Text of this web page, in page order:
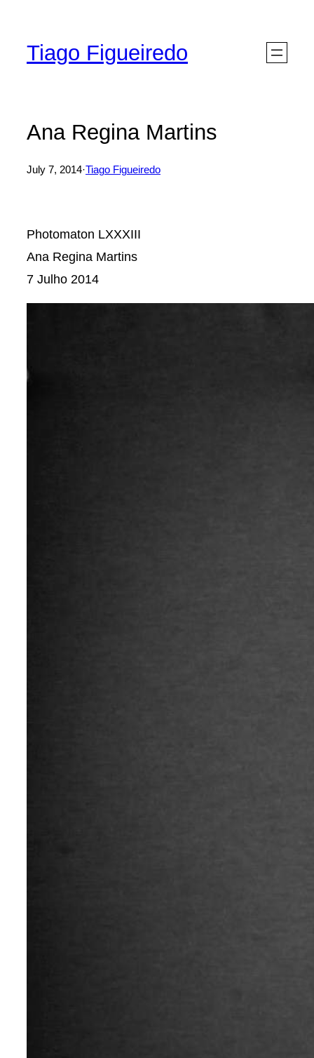
content
Tiago Figueiredo
Ana Regina Martins
July 7, 2014·Tiago Figueiredo
Photomaton LXXXIII
Ana Regina Martins
7 Julho 2014